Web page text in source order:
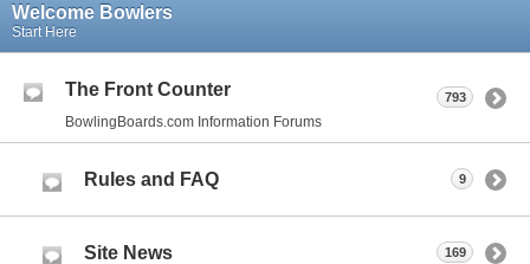
Welcome Bowlers
Start Here
The Front Counter
BowlingBoards.com Information Forums
793
Rules and FAQ 9
Site News 169